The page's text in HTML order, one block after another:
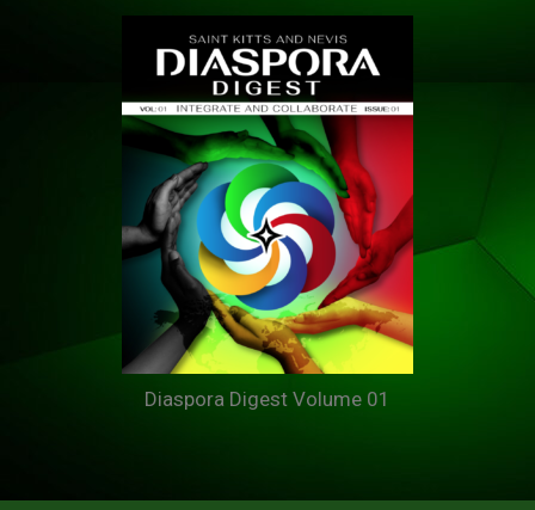
Diaspora Digest Volume 01